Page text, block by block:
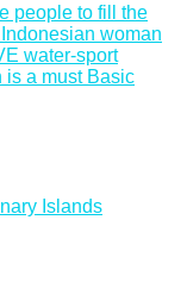
people to fill the
woman
water-sport
is a must Basic
Islands